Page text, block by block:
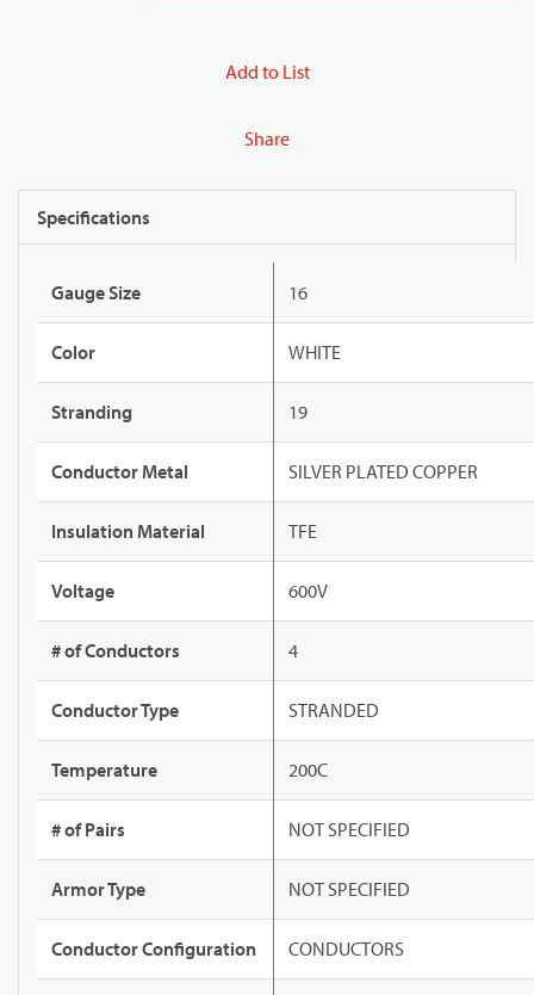
Add to List
Share
Specifications
Gauge Size 16
Color WHITE
Stranding 19
Conductor Metal SILVER PLATED COPPER
Insulation Material TFE
Voltage 600V
# of Conductors 4
Conductor Type STRANDED
Temperature 200C
# of Pairs NOT SPECIFIED
Armor Type NOT SPECIFIED
Conductor Configuration CONDUCTORS